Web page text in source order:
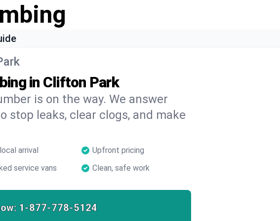
in Clifton Park
is on the way. We answer
stop leaks, clear clogs, and make
arrival
Upfront pricing
service vans Clean, safe work
1-877-778-5124